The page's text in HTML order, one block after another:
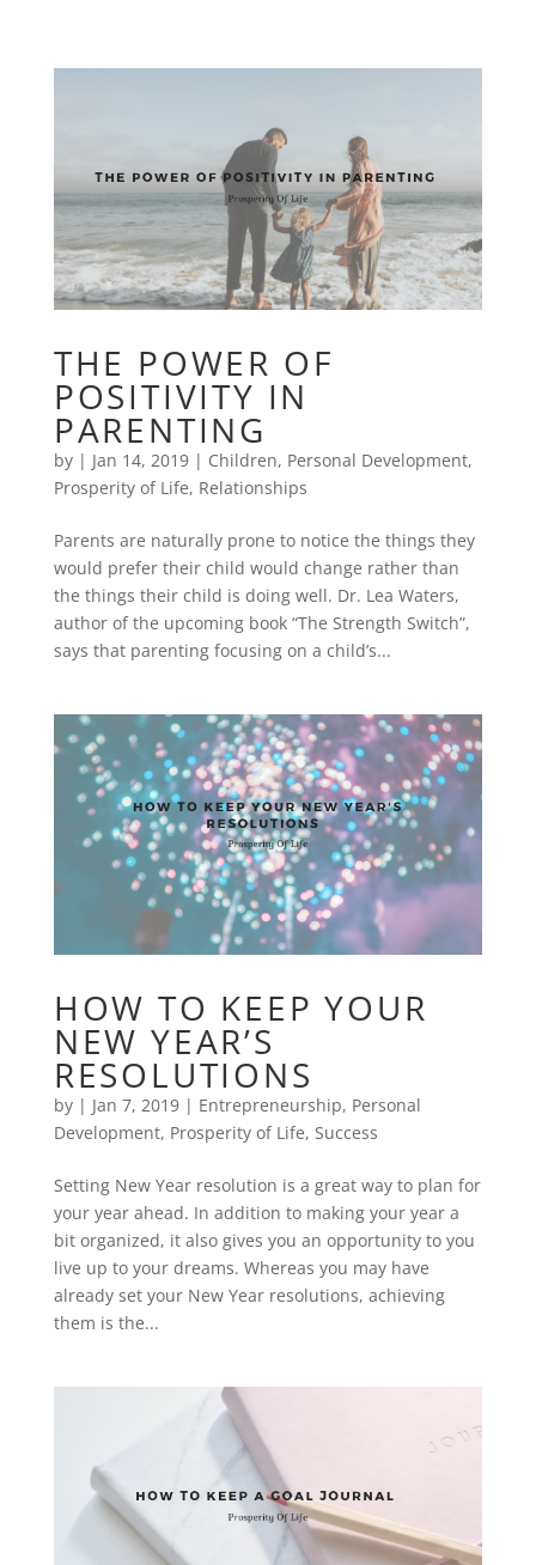
THE POWER OF
POSITIVITY IN
PARENTING
by | Jan 14, 2019| Children, Personal Development,
Prosperity of Life, Relationships
Parents are naturally prone to notice the things they
would prefer their child would change rather than
the things their child is doing well. Dr. Lea Waters,
author of the upcoming book “The Strength Switch”,
says that parenting focusing on a child’s...
HOW TO KEEP YOUR
NEW YEAR’S
RESOLUTIONS
by | Jan 7, 2019| Entrepreneurship, Personal
Development, Prosperity of Life, Success
Setting New Year resolution is a great way to plan for
your year ahead. In addition to making your year a
bit organized, it also gives you an opportunity to you
live up to your dreams. Whereas you may have
already set your New Year resolutions, achieving
them is the...